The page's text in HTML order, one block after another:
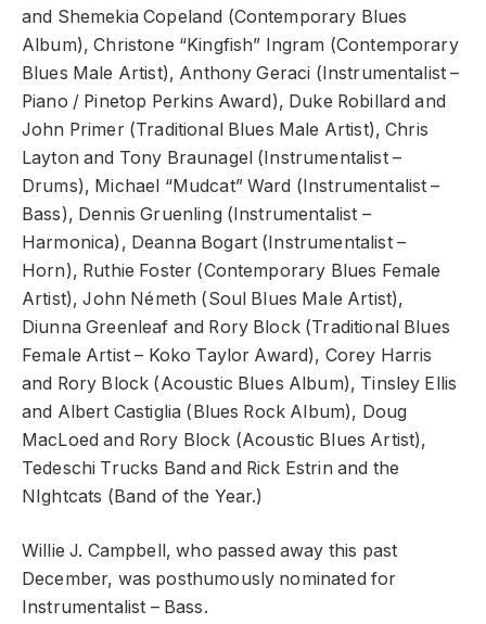
and Shemekia Copeland (Contemporary Blues
Album), Christone “Kingfish” Ingram (Contemporary
Blues Male Artist), Anthony Geraci (Instrumentalist –
Piano / Pinetop Perkins Award), Duke Robillard and
John Primer (Traditional Blues Male Artist), Chris
Layton and Tony Braunagel (Instrumentalist –
Drums), Michael “Mudcat” Ward (Instrumentalist –
Bass), Dennis Gruenling (Instrumentalist –
Harmonica), Deanna Bogart (Instrumentalist –
Horn), Ruthie Foster (Contemporary Blues Female
Artist), John Németh (Soul Blues Male Artist),
Diunna Greenleaf and Rory Block (Traditional Blues
Female Artist – Koko Taylor Award), Corey Harris
and Rory Block (Acoustic Blues Album), Tinsley Ellis
and Albert Castiglia (Blues Rock Album), Doug
MacLoed and Rory Block (Acoustic Blues Artist),
Tedeschi Trucks Band and Rick Estrin and the
NIghtcats (Band of the Year.)
Willie J. Campbell, who passed away this past
December, was posthumously nominated for
Instrumentalist – Bass.